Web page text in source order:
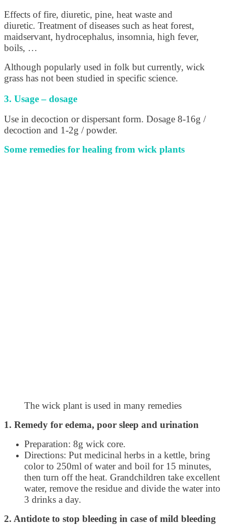
Effects of fire, diuretic, pine, heat waste and
diuretic. Treatment of diseases such as heat forest,
maidservant, hydrocephalus, insomnia, high fever,
boils, …
Although popularly used in folk but currently, wick
grass has not been studied in specific science.
3. Usage – dosage
Use in decoction or dispersant form. Dosage 8-16g /
decoction and 1-2g / powder.
Some remedies for healing from wick plants
The wick plant is used in many remedies
1. Remedy for edema, poor sleep and urination
Preparation: 8g wick core.
Directions: Put medicinal herbs in a kettle, bring
color to 250ml of water and boil for 15 minutes,
then turn off the heat. Grandchildren take excellent
water, remove the residue and divide the water into
3 drinks a day.
2. Antidote to stop bleeding in case of mild bleeding